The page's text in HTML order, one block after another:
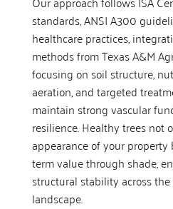
standards, ANSI A300
healthcare practices,
methods from Texas A&M
focusing on soil structure,
aeration, and targeted
maintain strong vascular
resilience. Healthy trees not
appearance of your
term value through shade,
structural stability across
landscape.